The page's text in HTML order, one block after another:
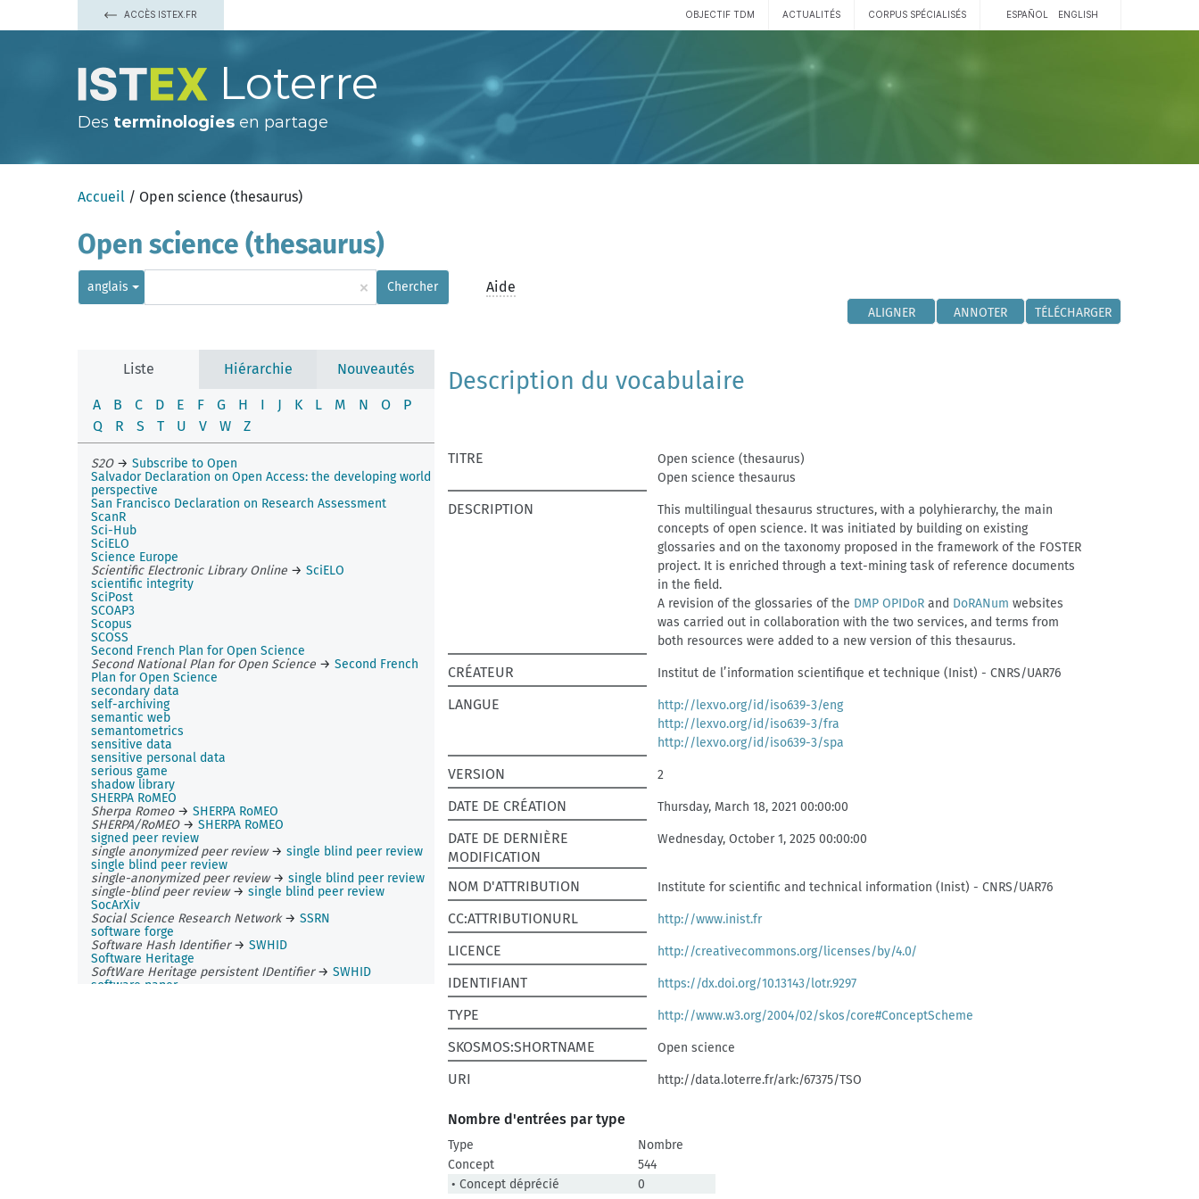
ACCÈS ISTEX.FR OBJECTIF TDM ACTUALITÉS CORPUS SPÉCIALISÉS ESPAÑOL ENGLISH
Loterre
Des terminologies en partage
Accueil / Open science (thesaurus)
Open science (thesaurus)
anglais × Chercher Aide
ALIGNER ANNOTER TÉLÉCHARGER
Liste Hiérarchie Nouveautés
A B C D E F G H I J K L M N O
P
Q
R S T U V W Z
S2O→ Subscribe to Open
Salvador Declaration on Open Access: the developing world
perspective
San Francisco Declaration on Research Assessment
ScanR
Sci-Hub
SciELO
Science Europe
Scientific Electronic Library Online → SciELO
scientific integrity
SciPost
SCOAP3
Scopus
SCOSS
Second French Plan for Open Science
Second National Plan for Open Science → Second French
Plan for Open Science
secondary data
self-archiving
semantic web
semantometrics
sensitive data
sensitive personal data
serious game
shadow library
SHERPA RoMEO
Sherpa Romeo→ SHERPA RoMEO
SHERPA/RoMEO→ SHERPA RoMEO
signed peer review
single anonymized peer review→ single blind peer review
single blind peer review
single-anonymized peer review→ single blind peer review
single-blind peer review→ single blind peer review
SocArXiv
Social Science Research Network→ SSRN
software forge
Software Hash Identifier→ SWHID
Software Heritage
SoftWare Heritage persistent IDentifier→ SWHID
software paper
Description du vocabulaire
TITRE
Open science (thesaurus)
Open science thesaurus
DESCRIPTION
This multilingual thesaurus structures, with a polyhierarchy, the main
concepts of open science. It was initiated by building on existing
glossaries and on the taxonomy proposed in the framework of the FOSTER
project. It is enriched through a text-mining task of reference documents
in the field.
A revision of the glossaries of the DMP OPIDoR and DoRANum websites
was carried out in collaboration with the two services, and terms from
both resources were added to a new version of this thesaurus.
CRÉATEUR Institut de l’information scientifique et technique (Inist) - CNRS/UAR76
LANGUE
http://lexvo.org/id/iso639-3/eng
http://lexvo.org/id/iso639-3/fra
http://lexvo.org/id/iso639-3/spa
VERSION 2
DATE DE CRÉATION Thursday, March 18, 2021 00:00:00
DATE DE DERNIÈRE
MODIFICATION
Wednesday, October 1, 2025 00:00:00
NOM D'ATTRIBUTION Institute for scientific and technical information (Inist) - CNRS/UAR76
CC:ATTRIBUTIONURL http://www.inist.fr
LICENCE http://creativecommons.org/licenses/by/4.0/
IDENTIFIANT https://dx.doi.org/10.13143/lotr.9297
TYPE http://www.w3.org/2004/02/skos/core#ConceptScheme
SKOSMOS:SHORTNAME Open science
URI http://data.loterre.fr/ark:/67375/TSO
Nombre d'entrées par type
Type
Nombre
Concept
544
• Concept déprécié
0